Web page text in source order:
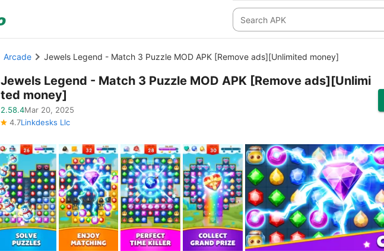
Arcade Jewels Legend - Match 3 Puzzle MOD APK [Remove ads][Unlimited money]
Jewels Legend - Match 3 Puzzle MOD APK [Remove ads][Unlimi
ted money]
2.58.4Mar 20, 2025
4.7Linkdesks Llc